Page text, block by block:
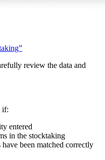
review the data and
if:
entered
in the stocktaking
been matched correctly